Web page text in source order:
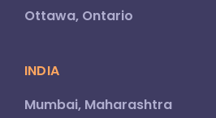
Ottawa, Ontario
INDIA
Mumbai, Maharashtra